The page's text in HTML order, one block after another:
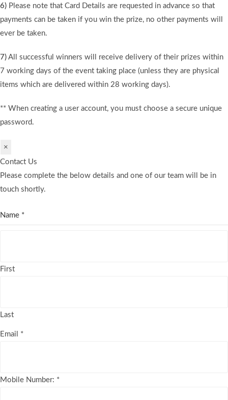
6) Please note that Card Details are requested in advance so that
payments can be taken if you win the prize, no other payments will
ever be taken.
7) All successful winners will receive delivery of their prizes within
7 working days of the event taking place (unless they are physical
items which are delivered within 28 working days).
** When creating a user account, you must choose a secure unique
password.
×
Contact Us
Please complete the below details and one of our team will be in
touch shortly.
Name *
First
Last
Email *
Mobile Number: *